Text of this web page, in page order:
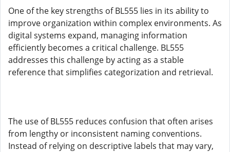
One of the key strengths of BL555 lies in its ability to
improve organization within complex environments. As
digital systems expand, managing information
efficiently becomes a critical challenge. BL555
addresses this challenge by acting as a stable
reference that simplifies categorization and retrieval.
The use of BL555 reduces confusion that often arises
from lengthy or inconsistent naming conventions.
Instead of relying on descriptive labels that may vary,